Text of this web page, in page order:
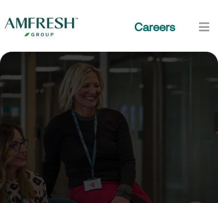
Careers
Life at AMFRESH
Work with purpose, grow your craft, and make a
tangible impact, together.